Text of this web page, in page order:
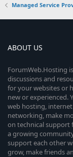
Managed Service
ABOUT US
ForumWeb.Hosting
discussions and
for your websites or
new or experienced.
web hosting,
networking, make
on technical support
a growing
support each other
grow, make friends